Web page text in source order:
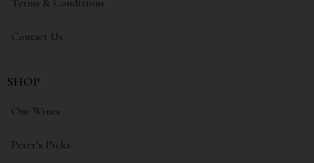
Terms & Conditions
Contact Us
SHOP
Our Wines
Peter’s Picks